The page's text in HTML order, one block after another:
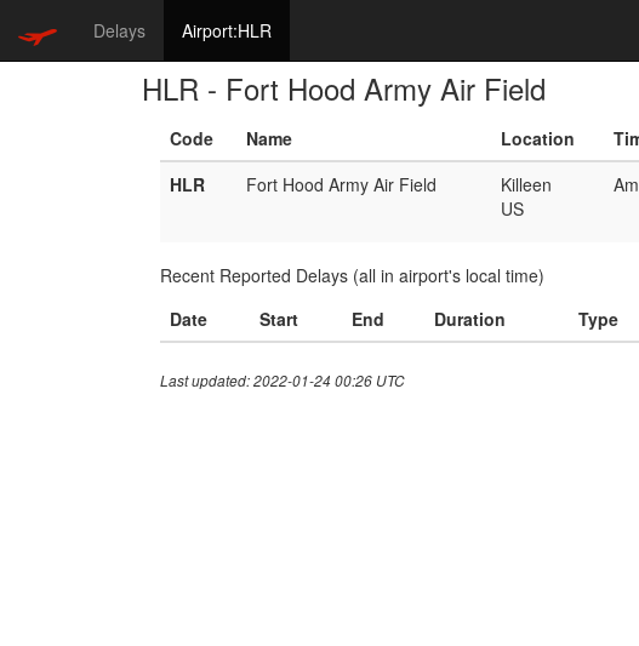
Delays Airport:HLR
HLR - Fort Hood Army Air Field
Code Name Location
HLR
Fort Hood Army Air Field
Killeen
US
Recent Reported Delays (all in airport's local time)
Date
Start End Duration Type
Last updated: 2022-01-24 00:26 UTC